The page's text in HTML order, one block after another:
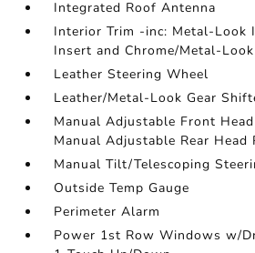
Integrated Roof Antenna
Interior Trim -inc: Metal-Look
Insert and Chrome/Metal-
Leather Steering Wheel
Leather/Metal-Look Gear
Manual Adjustable Front
Manual Adjustable Rear Head
Manual Tilt/Telescoping
Outside Temp Gauge
Perimeter Alarm
Power 1st Row Windows w/